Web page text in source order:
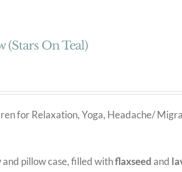
(Stars On Teal)
for Relaxation, Yoga, Headache/
pillow case, filled withflaxseedand